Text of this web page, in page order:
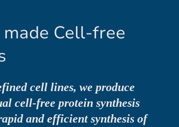
Cell-free
cell lines, we produce
cell-free protein synthesis
and efficient synthesis of